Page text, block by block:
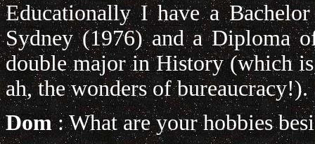
Educationally I have a
Sydney (1976) and a Diploma
double major in History (which
ah, the wonders of bureaucracy!).
Dom: What are your hobbies